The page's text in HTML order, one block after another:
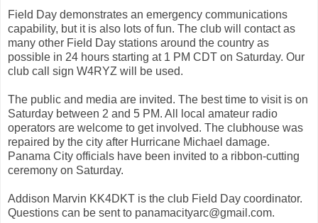
Field Day demonstrates an emergency communications
capability, but it is also lots of fun. The club will contact as
many other Field Day stations around the country as
possible in 24 hours starting at 1 PM CDT on Saturday. Our
club call sign W4RYZ will be used.
The public and media are invited. The best time to visit is on
Saturday between 2 and 5 PM. All local amateur radio
operators are welcome to get involved. The clubhouse was
repaired by the city after Hurricane Michael damage.
Panama City officials have been invited to a ribbon-cutting
ceremony on Saturday.
Addison Marvin KK4DKT is the club Field Day coordinator.
Questions can be sent to panamacityarc@gmail.com.